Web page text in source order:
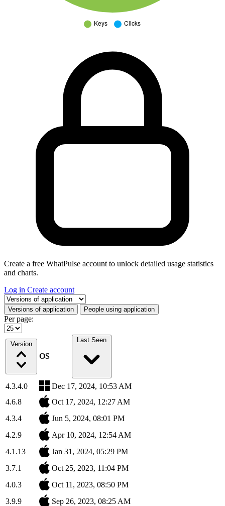
Create a free WhatPulse account to unlock detailed usage statistics
and charts.
Log in Create account
Select a tab
Versions of application People using application
Per page:
Version
OS
Last Seen
4.3.4.0
Dec 17, 2024, 10:53 AM
4.6.8
Oct 17, 2024, 12:27 AM
4.3.4
Jun 5, 2024, 08:01 PM
4.2.9
Apr 10, 2024, 12:54 AM
4.1.13
Jan 31, 2024, 05:29 PM
3.7.1
Oct 25, 2023, 11:04 PM
4.0.3
Oct 11, 2023, 08:50 PM
3.9.9
Sep 26, 2023, 08:25 AM